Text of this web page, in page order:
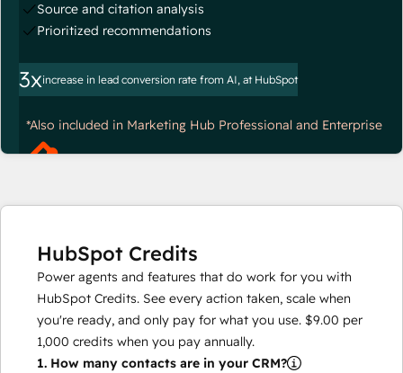
Source and citation analysis
Prioritized recommendations
3xincrease in lead conversion rate from AI, at HubSpot
*Also included in Marketing Hub Professional and Enterprise
HubSpot Credits
Power agents and features that do work for you with
HubSpot Credits. See every action taken, scale when
you're ready, and only pay for what you use. $9.00 per
1,000 credits when you pay annually.
1. How many contacts are in your CRM?